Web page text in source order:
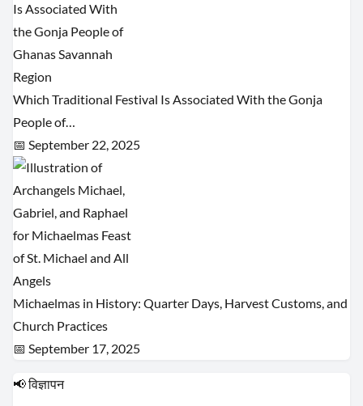
Which Traditional Festival Is Associated With the Gonja
People of…
📅 September 22, 2025
Michaelmas in History: Quarter Days, Harvest Customs, and
Church Practices
📅 September 17, 2025
📢 विज्ञापन